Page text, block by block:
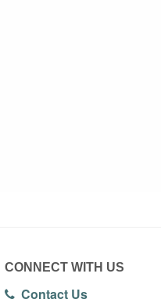
CONNECT WITH US
Contact Us